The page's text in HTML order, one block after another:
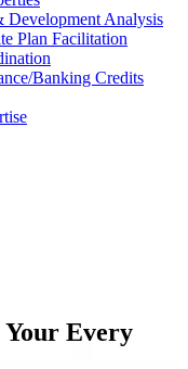
Development Analysis
Plan Facilitation
Banking Credits
Your Every